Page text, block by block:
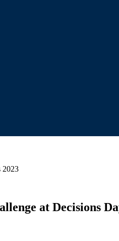
2023
at Decisions